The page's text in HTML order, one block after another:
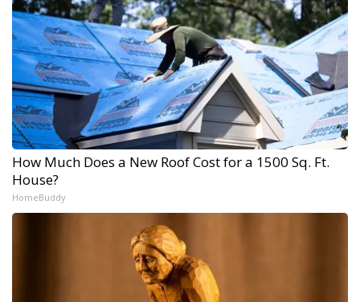
How Much Does a New Roof Cost for a 1500 Sq. Ft.
House?
HomeBuddy